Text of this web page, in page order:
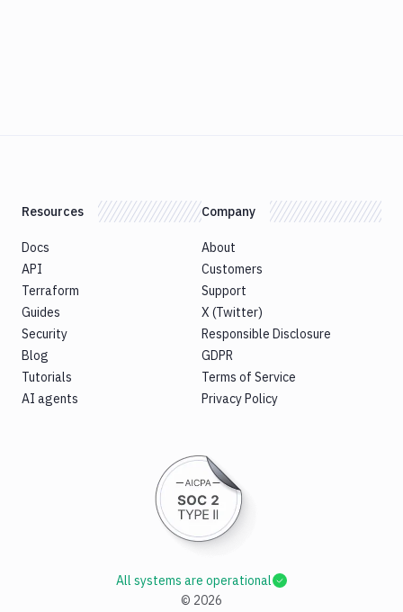
Resources
Docs
API
Terraform
Guides
Security
Blog
Tutorials
AI agents
Company
About
Customers
Support
X (Twitter)
Responsible Disclosure
GDPR
Terms of Service
Privacy Policy
© 2026
All systems are operational